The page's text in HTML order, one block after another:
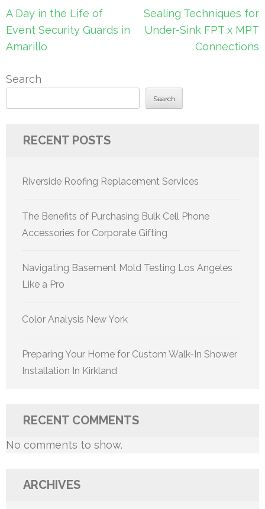
Post
navigation
A Day in the Life of
Event Security Guards in
Amarillo
Sealing Techniques for
Under-Sink FPT x MPT
Connections
Search
Search
RECENT POSTS
Riverside Roofing Replacement Services
The Benefits of Purchasing Bulk Cell Phone
Accessories for Corporate Gifting
Navigating Basement Mold Testing Los Angeles
Like a Pro
Color Analysis New York
Preparing Your Home for Custom Walk-In Shower
Installation In Kirkland
RECENT COMMENTS
No comments to show.
ARCHIVES